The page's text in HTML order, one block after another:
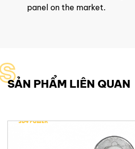
panel on the market.
SẢN PHẨM LIÊN QUAN